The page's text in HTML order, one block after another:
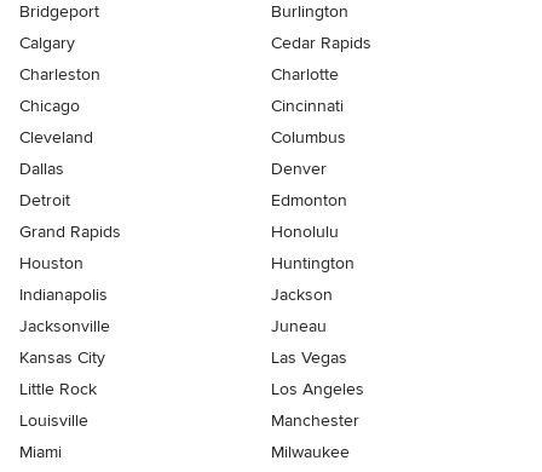
Bridgeport
Burlington
Calgary
Cedar Rapids
Charleston
Charlotte
Chicago
Cincinnati
Cleveland
Columbus
Dallas
Denver
Detroit
Edmonton
Grand Rapids
Honolulu
Houston
Huntington
Indianapolis
Jackson
Jacksonville
Juneau
Kansas City
Las Vegas
Little Rock
Los Angeles
Louisville
Manchester
Miami
Milwaukee